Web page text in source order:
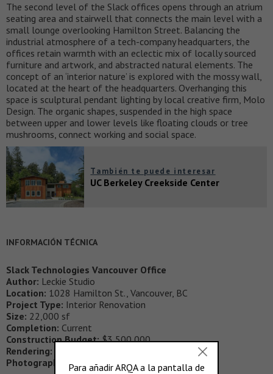
The second level of the Slack offices opens through an atrium
seating area and stairwell that connects the main level with a
small lounge overlooking Hamilton Street. Balancing the
industrial atmosphere of a tech-company headquarters, the
offices retain warmth with an eclectic mix of locally sourced
furniture and artwork, and abstracted natural elements. The
concept of an ‘interior nature’ is explored with the mossy wall,
located at the heart of the headquarters. Overhanging this
space is sculptural pendant lighting by local creative firm, Molo
Design. The organic shapes, suspended in the high space
between upper and lower levels like floating clouds or tree
mushrooms, connect working and social space.
También te puede interesar
UC Berkeley Creekside Center
INFORMACIÓN TÉCNICA
Slack Technologies Vancouver Office
Author: Leckie Studio
Location: 1028 Hamilton St., Vancouver, BC
Project Type: Interior Renovation
Size: 22,000 sf
Completion: Current
Construction Budget:$3,500,000
Rendering:
Photography:
Ema Peter